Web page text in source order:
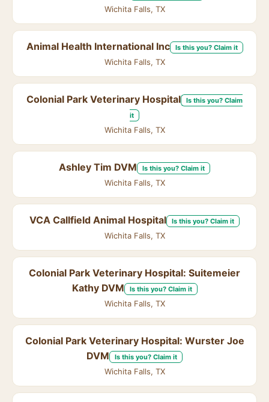
Wichita Falls, TX
Animal Health International Inc Is this you? Claim it
Wichita Falls, TX
Colonial Park Veterinary Hospital
Is this you? Claim
it
Wichita Falls, TX
Ashley Tim DVM Is this you? Claim it
Wichita Falls, TX
VCA Callfield Animal Hospital Is this you? Claim it
Wichita Falls, TX
Colonial Park Veterinary Hospital: Suitemeier
Kathy DVM
Is this you? Claim it
Wichita Falls, TX
Colonial Park Veterinary Hospital: Wurster Joe
DVM
Is this you? Claim it
Wichita Falls, TX